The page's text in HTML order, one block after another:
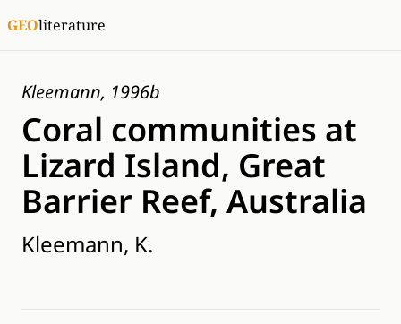
GEOliterature
Kleemann, 1996b
Coral communities at
Lizard Island, Great
Barrier Reef, Australia
Kleemann, K.